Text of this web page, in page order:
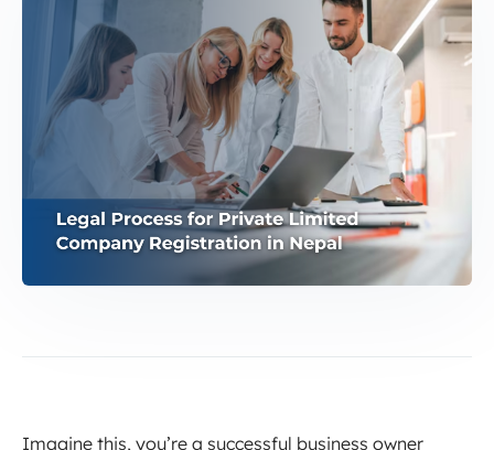
Imagine this, you’re a successful business owner